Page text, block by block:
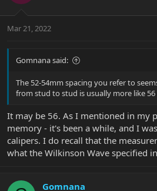
Mar 21, 2022
Gomnana said:
The 52-54mm spacing you refer to
from stud to stud is usually more like
It may be 56. As I mentioned in my
memory - it's been a while, and I
calipers. I do recall that the
what the Wilkinson Wave specified
Gomnana